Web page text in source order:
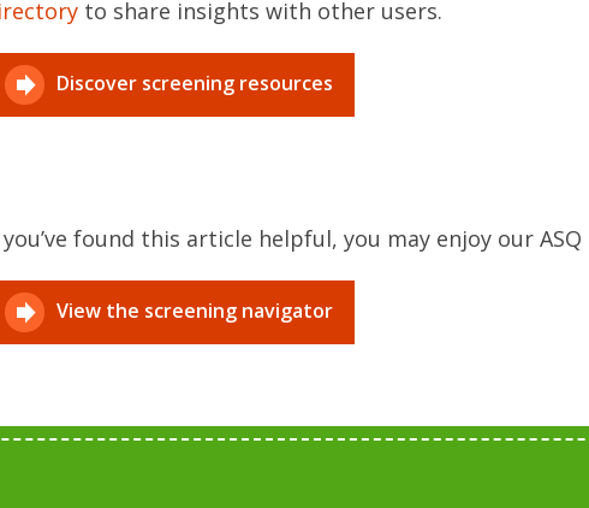
to share insights with other users.
Discover screening resources
found this article helpful, you may enjoy our
View the screening navigator